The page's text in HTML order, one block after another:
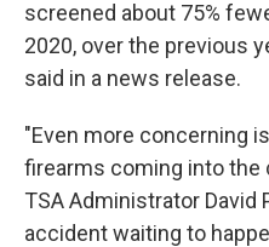
screened about 75%
2020, over the previous
said in a news release.
"Even more concerning
firearms coming into the
TSA Administrator David
accident waiting to